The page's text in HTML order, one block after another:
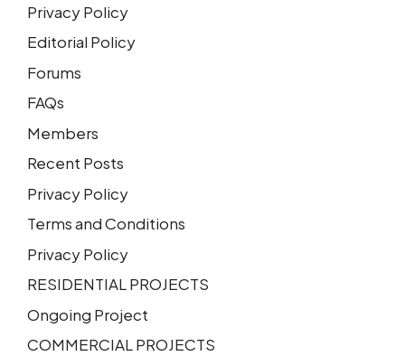
Privacy Policy
Editorial Policy
Forums
FAQs
Members
Recent Posts
Privacy Policy
Terms and Conditions
Privacy Policy
RESIDENTIAL PROJECTS
Ongoing Project
COMMERCIAL PROJECTS